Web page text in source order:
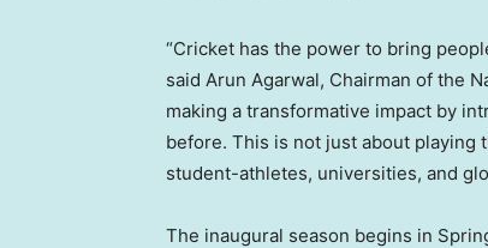
“Cricket has the power to bring
said Arun Agarwal, Chairman of the
making a transformative impact by
before. This is not just about playing
student-athletes, universities, and
The inaugural season begins in